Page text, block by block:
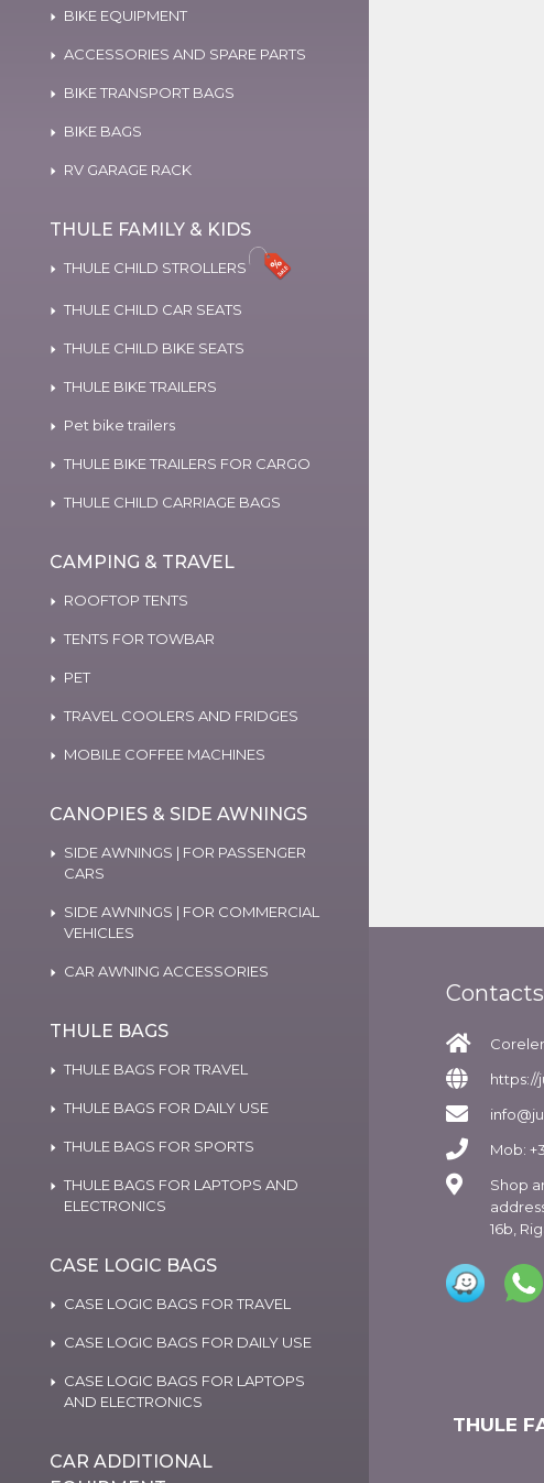
BIKE EQUIPMENT
ACCESSORIES AND SPARE PARTS
BIKE TRANSPORT BAGS
BIKE BAGS
RV GARAGE RACK
THULE FAMILY & KIDS
THULE CHILD STROLLERS
THULE CHILD CAR SEATS
THULE CHILD BIKE SEATS
THULE BIKE TRAILERS
Pet bike trailers
THULE BIKE TRAILERS FOR CARGO
THULE CHILD CARRIAGE BAGS
CAMPING & TRAVEL
ROOFTOP TENTS
TENTS FOR TOWBAR
PET
TRAVEL COOLERS AND FRIDGES
MOBILE COFFEE MACHINES
CANOPIES & SIDE AWNINGS
SIDE AWNINGS | FOR PASSENGER
CARS
SIDE AWNINGS | FOR COMMERCIAL
VEHICLES
CAR AWNING ACCESSORIES
THULE BAGS
THULE BAGS FOR TRAVEL
THULE BAGS FOR DAILY USE
THULE BAGS FOR SPORTS
THULE BAGS FOR LAPTOPS AND
ELECTRONICS
CASE LOGIC BAGS
CASE LOGIC BAGS FOR TRAVEL
CASE LOGIC BAGS FOR DAILY USE
CASE LOGIC BAGS FOR LAPTOPS
AND ELECTRONICS
CAR ADDITIONAL
Contacts
https://
Mob:
Shop
16b,
THULE